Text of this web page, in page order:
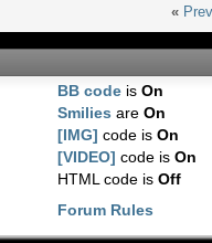
«
BB code isOn
Smilies areOn
[IMG] code isOn
[VIDEO] code isOn
HTML code isOff
Forum Rules